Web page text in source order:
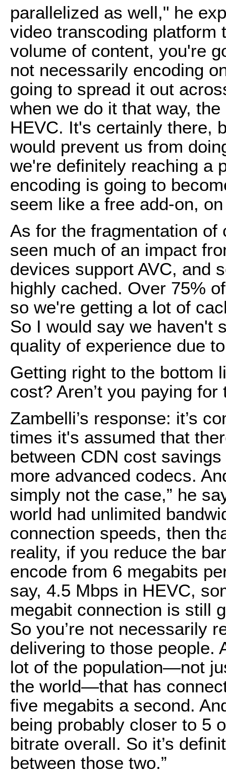
parallelized as well," he
video transcoding platform
volume of content, you're
not necessarily encoding
going to spread it out
when we do it that way,
HEVC. It's certainly there,
would prevent us from
we're definitely reaching a
encoding is going to
seem like a free add-on,
As for the fragmentation of
seen much of an impact
devices support AVC, and
highly cached. Over 75%
so we're getting a lot of
So I would say we haven't
quality of experience due
Getting right to the bottom
cost? Aren’t you paying
Zambelli’s response: it’s
times it's assumed that
between CDN cost
more advanced codecs.
simply not the case,” he
world had unlimited
connection speeds, then
reality, if you reduce the
encode from 6 megabits
say, 4.5 Mbps in HEVC,
megabit connection is still
So you’re not necessarily
delivering to those people.
lot of the population—not
the world—that has
five megabits a second.
being probably closer to 5
bitrate overall. So it’s
between those two.”